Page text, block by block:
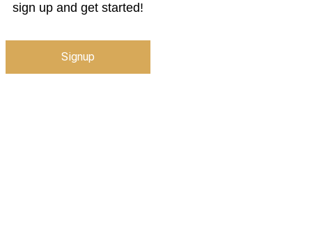
sign up and get started!
Signup